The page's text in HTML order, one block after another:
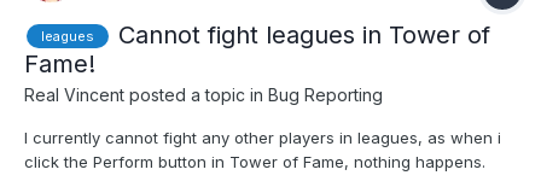
leagues
Cannot fight leagues in Tower of
Fame!
Real Vincent posted a topic in Bug Reporting
I currently cannot fight any other players in leagues, as when i
click the Perform button in Tower of Fame, nothing happens.